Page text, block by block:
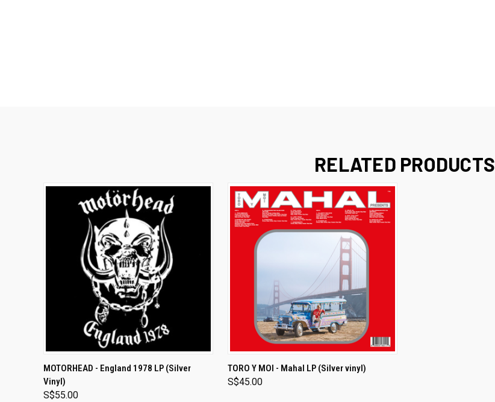
RELATED PRODUCTS
ADD TO CART
MOTORHEAD - England 1978 LP (Silver
Vinyl)
S$55.00
ADD TO CART
TORO Y MOI - Mahal LP (Silver vinyl)
S$45.00